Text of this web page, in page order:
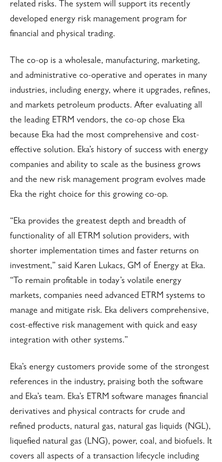
related risks. The system will support its recently
developed energy risk management program for
financial and physical trading.
The co-op is a wholesale, manufacturing, marketing,
and administrative co-operative and operates in many
industries, including energy, where it upgrades, refines,
and markets petroleum products. After evaluating all
the leading ETRM vendors, the co-op chose Eka
because Eka had the most comprehensive and cost-
effective solution. Eka’s history of success with energy
companies and ability to scale as the business grows
and the new risk management program evolves made
Eka the right choice for this growing co-op.
“Eka provides the greatest depth and breadth of
functionality of all ETRM solution providers, with
shorter implementation times and faster returns on
investment,” said Karen Lukacs, GM of Energy at Eka.
“To remain profitable in today’s volatile energy
markets, companies need advanced ETRM systems to
manage and mitigate risk. Eka delivers comprehensive,
cost-effective risk management with quick and easy
integration with other systems.”
Eka’s energy customers provide some of the strongest
references in the industry, praising both the software
and Eka’s team. Eka’s ETRM software manages financial
derivatives and physical contracts for crude and
refined products, natural gas, natural gas liquids (NGL),
liquefied natural gas (LNG), power, coal, and biofuels. It
covers all aspects of a transaction lifecycle including